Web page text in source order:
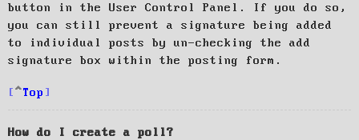
button in the User Control Panel. If you do so,
you can still prevent a signature being added
to individual posts by un-checking the add
signature box within the posting form.
Top
How do I create a poll?